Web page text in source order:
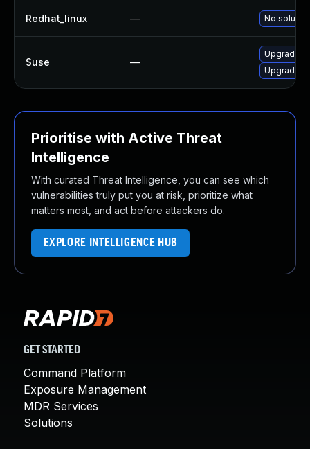
Redhat_linux — No
Suse —
Upgrade
Upgrade
Prioritise with Active Threat
Intelligence
With curated Threat Intelligence, you can see which
vulnerabilities truly put you at risk, prioritize what
matters most, and act before attackers do.
EXPLORE INTELLIGENCE HUB
GET STARTED
Command Platform
Exposure Management
MDR Services
Solutions